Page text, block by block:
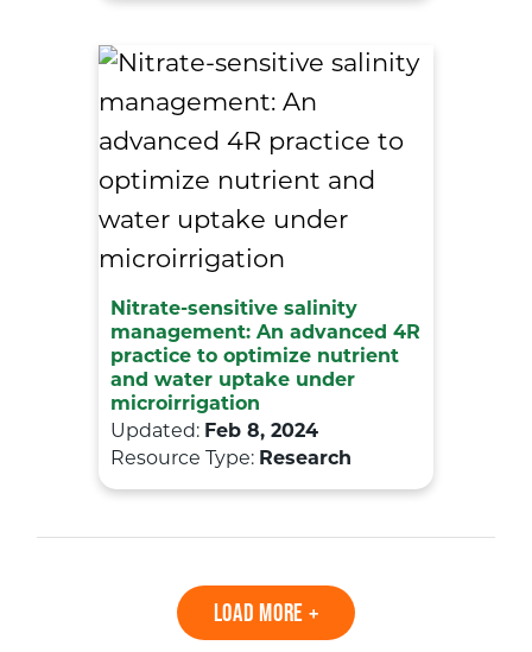
Nitrate-sensitive salinity
management: An advanced 4R
practice to optimize nutrient
and water uptake under
microirrigation
Updated: Feb 8, 2024
Resource Type: Research
LOAD MORE +